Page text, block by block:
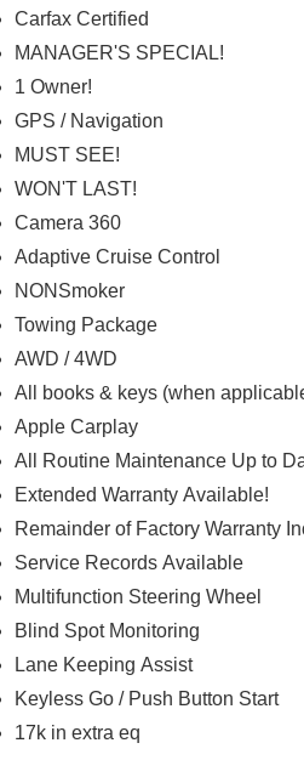
Carfax Certified
MANAGER'S SPECIAL!
1 Owner!
GPS / Navigation
MUST SEE!
WON'T LAST!
Camera 360
Adaptive Cruise Control
NONSmoker
Towing Package
AWD / 4WD
All books & keys (when
Apple Carplay
All Routine Maintenance Up to
Extended Warranty Available!
Remainder of Factory Warranty
Service Records Available
Multifunction Steering Wheel
Blind Spot Monitoring
Lane Keeping Assist
Keyless Go / Push Button Start
17k in extra eq